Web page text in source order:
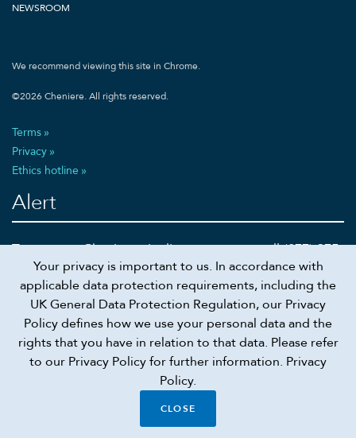
NEWSROOM
We recommend viewing this site in Chrome.
©2026Cheniere. All rights reserved.
Terms
Privacy
Ethics hotline
Alert
To report a Cheniere pipeline emergency call (877) 375-
5002 or 911
Recruiting scam alert
Your privacy is important to us. In accordance with
applicable data protection requirements, including the
UK General Data Protection Regulation, our Privacy
Policy defines how we use your personal data and the
rights that you have in relation to that data. Please refer
to our Privacy Policy for further information. Privacy
Policy.
CLOSE